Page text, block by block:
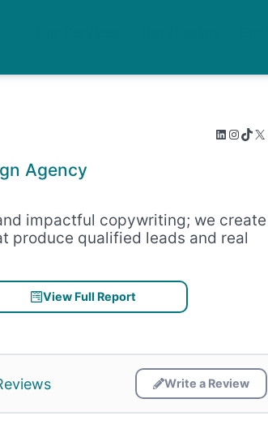
LinkedIn Instagram TikTok X
Agency
impactful copywriting; we create
produce qualified leads and real
View Full Report
Write a Review